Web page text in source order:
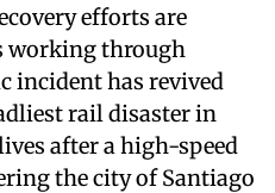
efforts are
working through
incident has revived
rail disaster in
after a high-speed
the city of Santiago